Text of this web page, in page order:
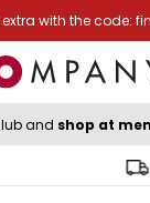
extra with the code:
and shop at